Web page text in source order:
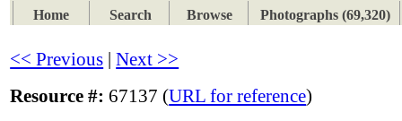
Home
Search Browse Photographs (69,320)
<< Previous |Next >>
Resource #: 67137 (URL for reference)